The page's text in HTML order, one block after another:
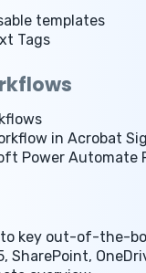
templates
Tags
in Acrobat
Power Automate
key out-of-the-
SharePoint,